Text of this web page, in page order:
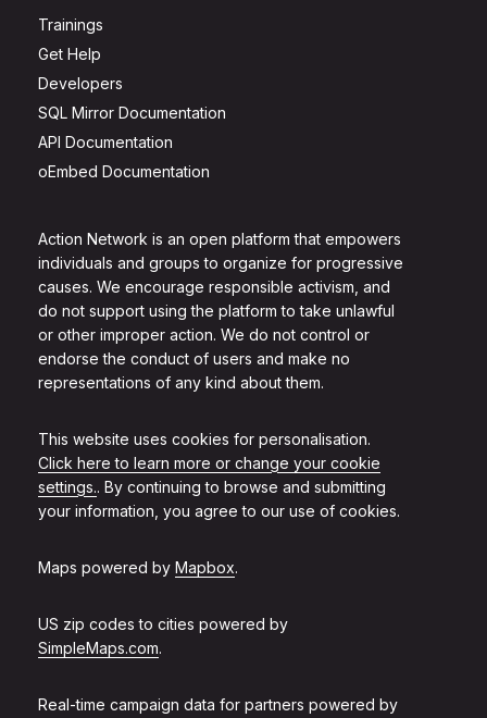
Action Network is an open platform that empowers
individuals and groups to organize for progressive
causes. We encourage responsible activism, and
do not support using the platform to take unlawful
or other improper action. We do not control or
endorse the conduct of users and make no
representations of any kind about them.
This website uses cookies for personalisation.
Click here to learn more or change your cookie
settings.. By continuing to browse and submitting
your information, you agree to our use of cookies.
Maps powered by Mapbox.
US zip codes to cities powered by
SimpleMaps.com.
Real-time campaign data for partners powered by
Trainings
Get Help
Developers
SQL Mirror Documentation
API Documentation
oEmbed Documentation